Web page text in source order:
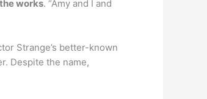
works. “Amy and I and
Strange’s better-known
Despite the name,